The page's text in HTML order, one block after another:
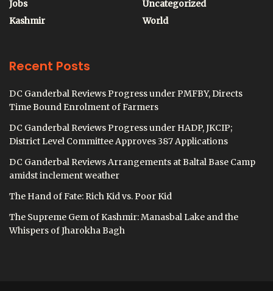
Jobs
Kashmir
Uncategorized
World
Recent Posts
DC Ganderbal Reviews Progress under PMFBY, Directs
Time Bound Enrolment of Farmers
DC Ganderbal Reviews Progress under HADP, JKCIP;
District Level Committee Approves 387 Applications
DC Ganderbal Reviews Arrangements at Baltal Base Camp
amidst inclement weather
The Hand of Fate: Rich Kid vs. Poor Kid
The Supreme Gem of Kashmir: Manasbal Lake and the
Whispers of Jharokha Bagh